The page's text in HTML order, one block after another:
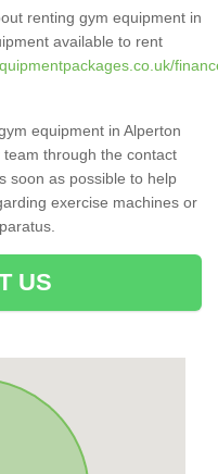
renting gym equipment in
available to rent
equipment in Alperton
through the contact
soon as possible to help
exercise machines or
US